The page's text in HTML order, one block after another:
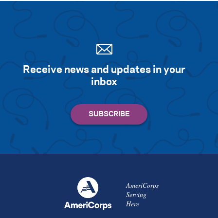
Receive news and updates in your
inbox
AmeriCorps
Serving
Here